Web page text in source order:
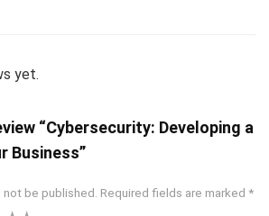
yet.
“Cybersecurity: Developing a
Business”
be published. Required fields are marked *